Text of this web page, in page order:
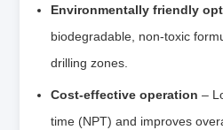
Environmentally friendly
biodegradable, non‑toxic
drilling zones.
Cost‑effective operation –
time (NPT) and improves